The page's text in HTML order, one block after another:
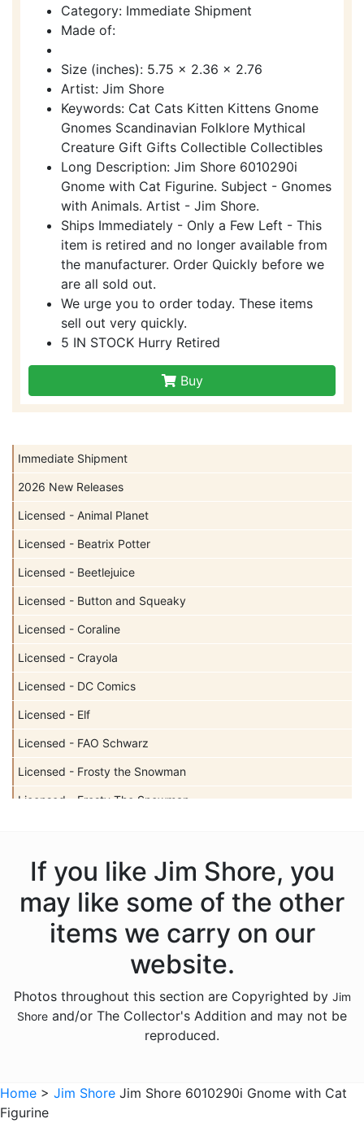
Immediate Shipment
2026 New Releases
Licensed - Animal Planet
Licensed - Beatrix Potter
Licensed - Beetlejuice
Licensed - Button and Squeaky
Licensed - Coraline
Licensed - Crayola
Licensed - DC Comics
Licensed - Elf
Licensed - FAO Schwarz
Licensed - Frosty the Snowman
Licensed - Frosty The Snowman
Licensed - Hershey
Licensed - John Deere
Licensed - Looney Tunes
Licensed - Pez
Licensed - Wizard of Oz
Category: Immediate Shipment
Made of:
Size (inches): 5.75 x 2.36 x 2.76
Artist: Jim Shore
Keywords: Cat Cats Kitten Kittens Gnome
Gnomes Scandinavian Folklore Mythical
Creature Gift Gifts Collectible Collectibles
Long Description: Jim Shore 6010290i
Gnome with Cat Figurine. Subject - Gnomes
with Animals. Artist - Jim Shore.
Ships Immediately - Only a Few Left - This
item is retired and no longer available from
the manufacturer. Order Quickly before we
are all sold out.
We urge you to order today. These items
sell out very quickly.
5 IN STOCK Hurry Retired
Buy
If you like Jim Shore, you
may like some of the other
items we carry on our
website.
Photos throughout this section are Copyrighted by Jim
Shore and/or The Collector's Addition and may not be
reproduced.
Home > Jim Shore Jim Shore 6010290i Gnome with Cat
Figurine